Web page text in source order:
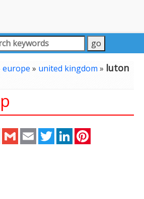
europe » united kingdom» luton
Messenger
Gmail Email TwitterLinkedIn